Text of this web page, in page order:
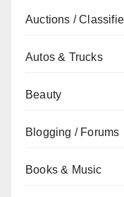
Auctions /
Autos & Trucks
Beauty
Blogging / Forums
Books & Music